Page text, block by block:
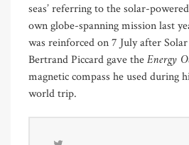
seas’ referring to the solar-
own globe-spanning mission last
was reinforced on 7 July after
Bertrand Piccard gave theEnergy
magnetic compass he used during
world trip.